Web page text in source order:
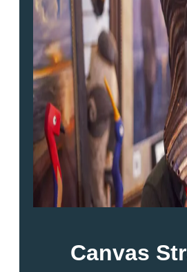
Canvas